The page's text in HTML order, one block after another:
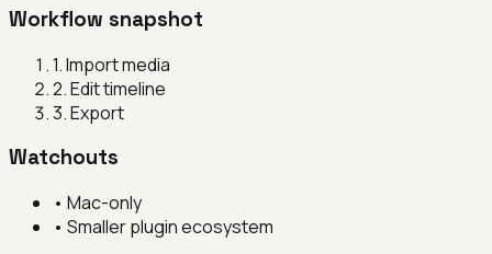
Workflow snapshot
1.Import media
2.Edit timeline
3.Export
Watchouts
• Mac-only
• Smaller plugin ecosystem